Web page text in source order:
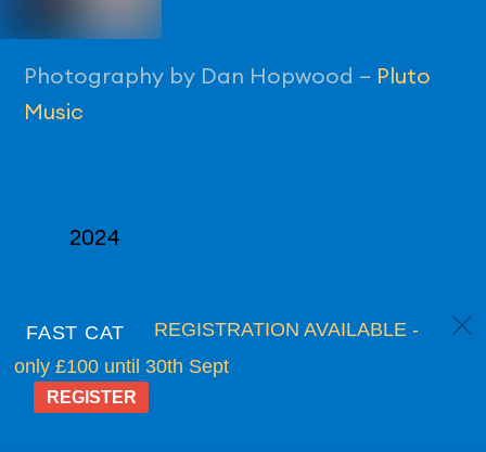
FAST CAT
REGISTRATION AVAILABLE -
only £100 until 30th Sept
REGISTER
c
Photography by Dan Hopwood – Pluto
Music
2024
Supported in 2026 by: